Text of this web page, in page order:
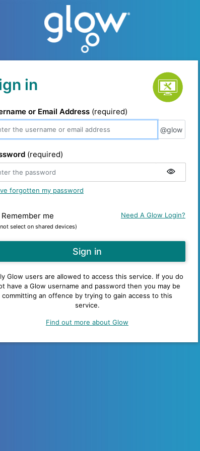
in Service status
or Email Address (required)
@glow
(required)
forgotten my password
Remember me Warning: (Do not select on shared
select on shared devices)
Need A Glow Login?
Glow users are allowed to access this service. If you do
have a Glow username and password then you may be
committing an offence by trying to gain access to this
service.
Find out more about Glow